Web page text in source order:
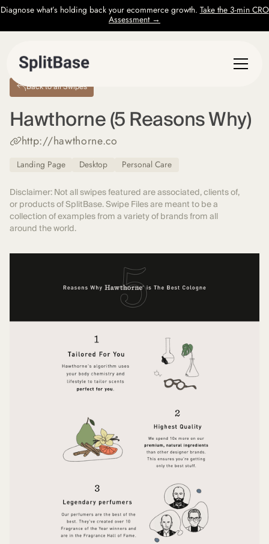
Diagnose what’s holding back your ecommerce growth. Take the 3-min CRO
Assessment →
Back to all Swipes
Hawthorne (5 Reasons Why)
http://hawthorne.co
Landing Page Desktop Personal Care
Disclaimer: Not all swipes featured are associated, clients of,
or products of SplitBase. Swipe Files are meant to be a
collection of examples from a variety of brands from all
around the world.